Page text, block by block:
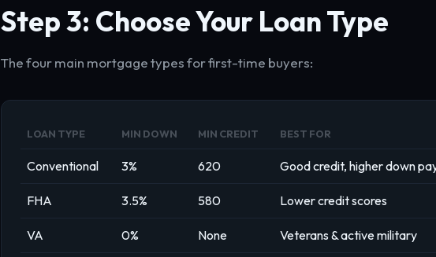
Step 3: Choose Your Loan Type
The four main mortgage types for first-time buyers:
LOAN TYPE MIN DOWN MIN CREDIT BEST FOR
Conventional 3% 620 Good credit, higher down
FHA 3.5% 580 Lower credit scores
VA 0% None Veterans & active military